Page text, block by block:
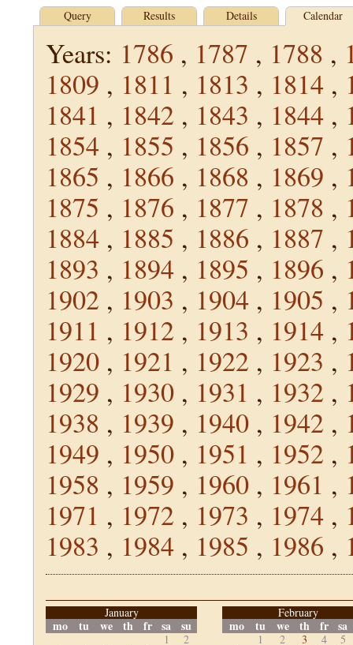
Query Results Details Calendar
Years: 1786 , 1787 , 1788 ,
1809 , 1811 , 1813 , 1814 ,
1841 , 1842 , 1843 , 1844 ,
1854 , 1855 , 1856 , 1857 ,
1865 , 1866 , 1868 , 1869 ,
1875 , 1876 , 1877 , 1878 ,
1884 , 1885 , 1886 , 1887 ,
1893 , 1894 , 1895 , 1896 ,
1902 , 1903 , 1904 , 1905 ,
1911 , 1912 , 1913 , 1914 ,
1920 , 1921 , 1922 , 1923 ,
1929 , 1930 , 1931 , 1932 ,
1938 , 1939 , 1940 , 1942 ,
1949 , 1950 , 1951 , 1952 ,
1958 , 1959 , 1960 , 1961 ,
1971 , 1972 , 1973 , 1974 ,
1983 , 1984 , 1985 , 1986 ,
January
mo tu we th fr sa su
1
2
February
mo tu we th fr sa
1 2 3 4
5